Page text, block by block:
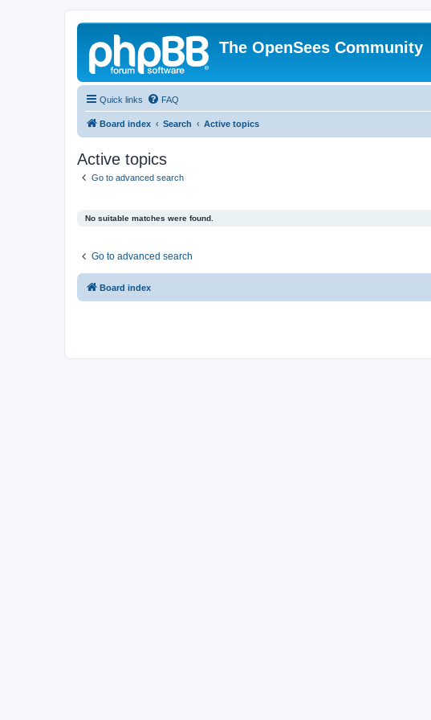
The OpenSees Community
Quick links FAQ
Board index Search Active topics
Active topics
Go to advanced search
No suitable matches were found.
Go to advanced search
Board index